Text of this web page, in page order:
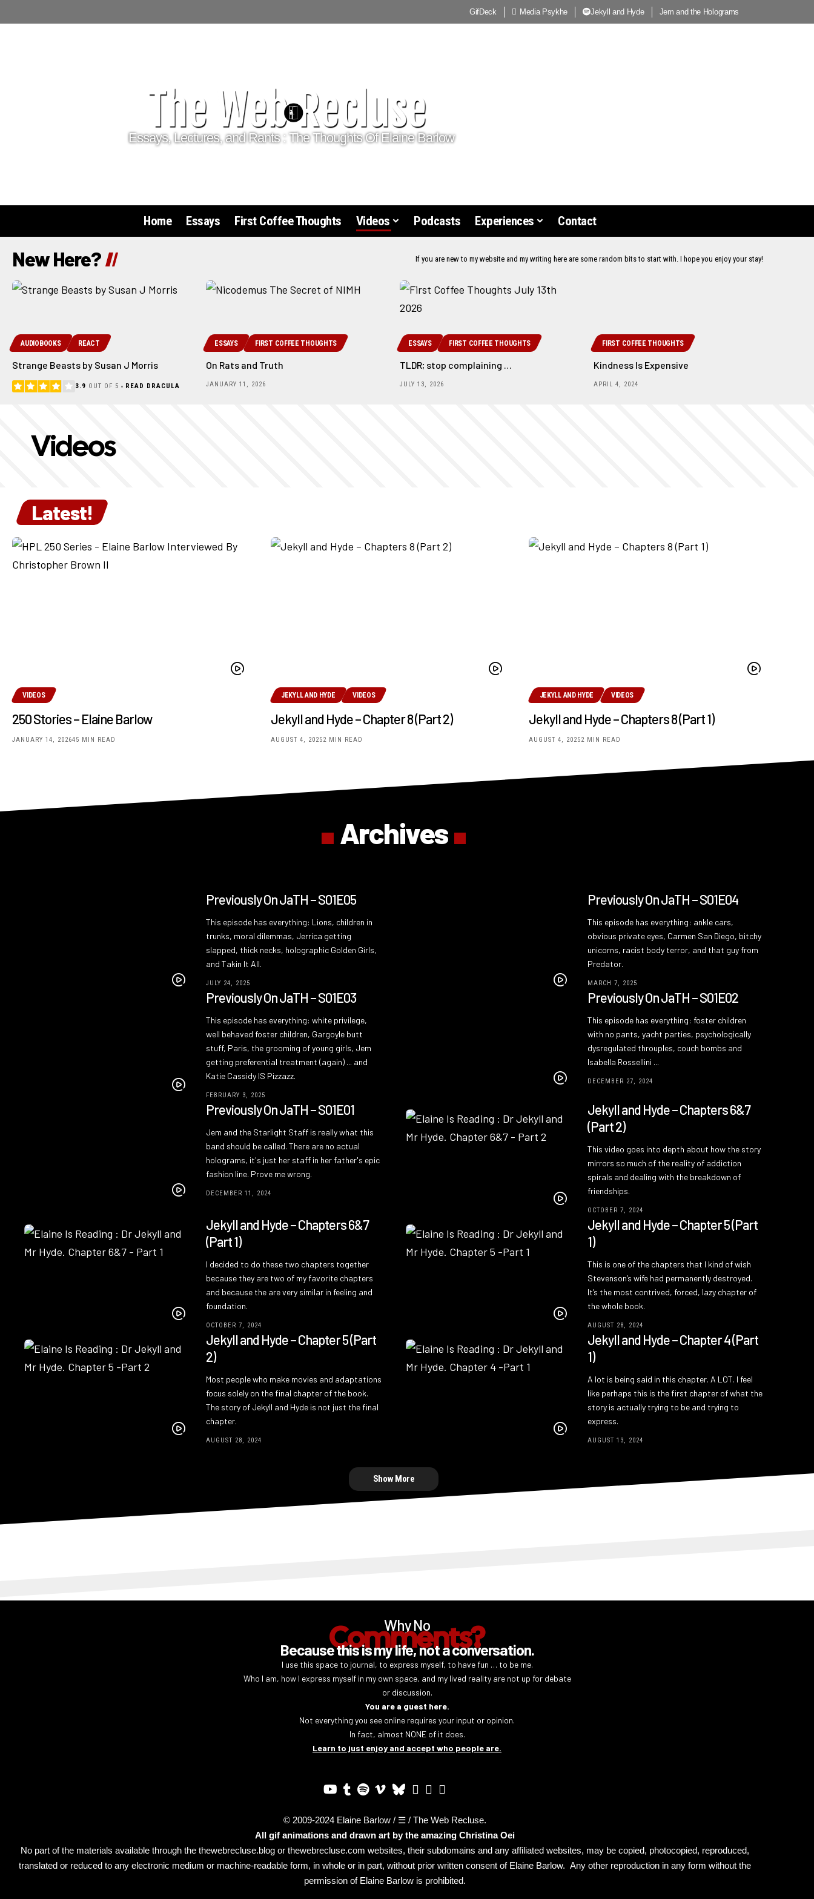
GifDeck Media Psykhe Jekyll and Hyde Jem and the Holograms
Essays, Lectures, and Rants : The Thoughts Of Elaine Barlow
Home Essays First Coffee Thoughts Videos Podcasts Experiences Contact
New Here? If you are new to my website and my writing here are some random bits to start with. I hope you enjoy your stay!
AUDIOBOOKS REACT
Strange Beasts by Susan J Morris
3.9 OUT OF 5 READ DRACULA
ESSAYS FIRST COFFEE THOUGHTS
On Rats and Truth
JANUARY 11, 2026
ESSAYS FIRST COFFEE THOUGHTS
TLDR; stop complaining …
JULY 13, 2026
FIRST COFFEE THOUGHTS
Kindness Is Expensive
APRIL 4, 2024
Videos
Latest!
VIDEOS
250 Stories – Elaine Barlow
JANUARY 14, 202645 MIN READ
JEKYLL AND HYDE VIDEOS
Jekyll and Hyde – Chapter 8 (Part 2)
AUGUST 4, 20252 MIN READ
JEKYLL AND HYDE VIDEOS
Jekyll and Hyde – Chapters 8 (Part 1)
AUGUST 4, 20252 MIN READ
Archives
Previously On JaTH – S01E05
This episode has everything: Lions, children in
trunks, moral dilemmas, Jerrica getting
slapped, thick necks, holographic Golden Girls,
and Takin It All.
JULY 24, 2025
Previously On JaTH – S01E04
This episode has everything: ankle cars,
obvious private eyes, Carmen San Diego, bitchy
unicorns, racist body terror, and that guy from
Predator.
MARCH 7, 2025
Previously On JaTH – S01E03
This episode has everything: white privilege,
well behaved foster children, Gargoyle butt
stuff, Paris, the grooming of young girls, Jem
getting preferential treatment (again) ... and
Katie Cassidy IS Pizzazz.
FEBRUARY 3, 2025
Previously On JaTH – S01E02
This episode has everything: foster children
with no pants, yacht parties, psychologically
dysregulated throuples, couch bombs and
Isabella Rossellini ...
DECEMBER 27, 2024
Previously On JaTH – S01E01
Jem and the Starlight Staff is really what this
band should be called. There are no actual
holograms, it's just her staff in her father's epic
fashion line. Prove me wrong.
DECEMBER 11, 2024
Jekyll and Hyde – Chapters 6&7
(Part 2)
This video goes into depth about how the story
mirrors so much of the reality of addiction
spirals and dealing with the breakdown of
friendships.
OCTOBER 7, 2024
Jekyll and Hyde – Chapters 6&7
(Part 1)
I decided to do these two chapters together
because they are two of my favorite chapters
and because the are very similar in feeling and
foundation.
OCTOBER 7, 2024
Jekyll and Hyde – Chapter 5 (Part
1)
This is one of the chapters that I kind of wish
Stevenson’s wife had permanently destroyed.
It’s the most contrived, forced, lazy chapter of
the whole book.
AUGUST 28, 2024
Jekyll and Hyde – Chapter 5 (Part
2)
Most people who make movies and adaptations
focus solely on the final chapter of the book.
The story of Jekyll and Hyde is not just the final
chapter.
AUGUST 28, 2024
Jekyll and Hyde – Chapter 4 (Part
1)
A lot is being said in this chapter. A LOT. I feel
like perhaps this is the first chapter of what the
story is actually trying to be and trying to
express.
AUGUST 13, 2024
Show More
Why No
Comments?
Because this is my life, not a conversation.
I use this space to journal, to express myself, to have fun … to be me.
Who I am, how I express myself in my own space, and my lived reality are not up for debate
or discussion.
You are a guest here.
Not everything you see online requires your input or opinion.
In fact, almost NONE of it does.
Learn to just enjoy and accept who people are.
© 2009-2024 Elaine Barlow / ☰ / The Web Recluse.
All gif animations and drawn art by the amazing Christina Oei
No part of the materials available through the thewebrecluse.blog or thewebrecluse.com websites, their subdomains and any affiliated websites, may be copied, photocopied, reproduced,
translated or reduced to any electronic medium or machine-readable form, in whole or in part, without prior written consent of Elaine Barlow. Any other reproduction in any form without the
permission of Elaine Barlow is prohibited.